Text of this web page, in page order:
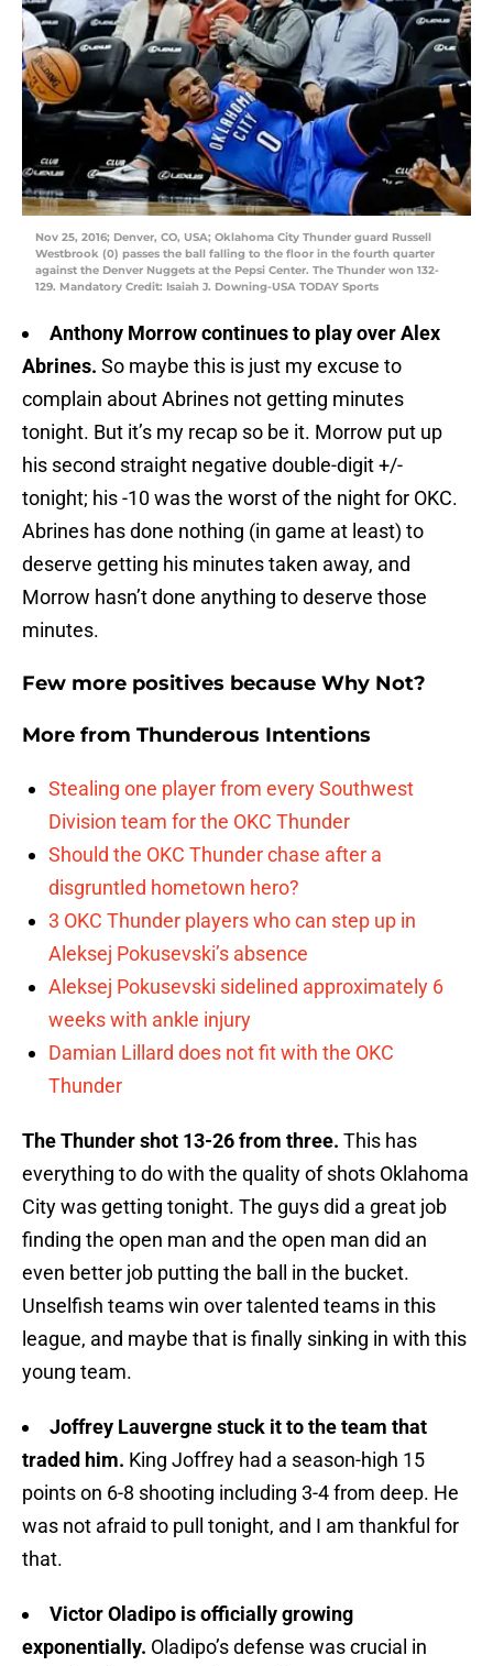
Nov 25, 2016; Denver, CO, USA; Oklahoma City Thunder guard Russell
Westbrook (0) passes the ball falling to the floor in the fourth quarter
against the Denver Nuggets at the Pepsi Center. The Thunder won 132-
129. Mandatory Credit: Isaiah J. Downing-USA TODAY Sports
Anthony Morrow continues to play over Alex
Abrines. So maybe this is just my excuse to
complain about Abrines not getting minutes
tonight. But it’s my recap so be it. Morrow put up
his second straight negative double-digit +/-
tonight; his -10 was the worst of the night for OKC.
Abrines has done nothing (in game at least) to
deserve getting his minutes taken away, and
Morrow hasn’t done anything to deserve those
minutes.
Few more positives because Why Not?
More from Thunderous Intentions
Stealing one player from every Southwest
Division team for the OKC Thunder
Should the OKC Thunder chase after a
disgruntled hometown hero?
3 OKC Thunder players who can step up in
Aleksej Pokusevski’s absence
Aleksej Pokusevski sidelined approximately 6
weeks with ankle injury
Damian Lillard does not fit with the OKC
Thunder
The Thunder shot 13-26 from three. This has
everything to do with the quality of shots Oklahoma
City was getting tonight. The guys did a great job
finding the open man and the open man did an
even better job putting the ball in the bucket.
Unselfish teams win over talented teams in this
league, and maybe that is finally sinking in with this
young team.
Joffrey Lauvergne stuck it to the team that
traded him. King Joffrey had a season-high 15
points on 6-8 shooting including 3-4 from deep. He
was not afraid to pull tonight, and I am thankful for
that.
Victor Oladipo is officially growing
exponentially. Oladipo’s defense was crucial in